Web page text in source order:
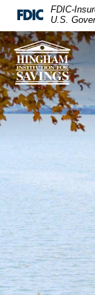
FDIC-
U.S.